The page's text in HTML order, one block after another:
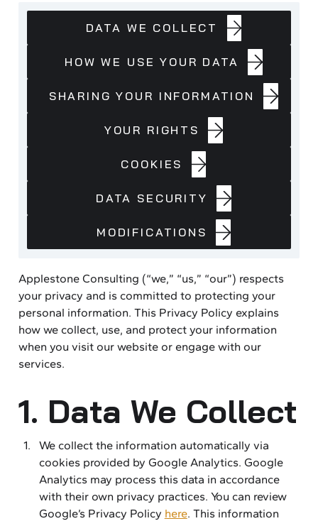
COLLECT
DATA WE COLLECT
USE
HOW WE USE YOUR DATA
SHARING
INFORMATION
SHARING YOUR INFORMATION
YOUR RIGHTS
COOKIES
DATA SECURITY
MODIFICATIONS
MODIFICATIONS
Applestone Consulting (“we,” “us,” “our”) respects
your privacy and is committed to protecting your
personal information. This Privacy Policy explains
how we collect, use, and protect your information
when you visit our website or engage with our
services.
1. Data We Collect
We collect the information automatically via
cookies provided by Google Analytics. Google
Analytics may process this data in accordance
with their own privacy practices. You can review
Google’s Privacy Policy here. This information